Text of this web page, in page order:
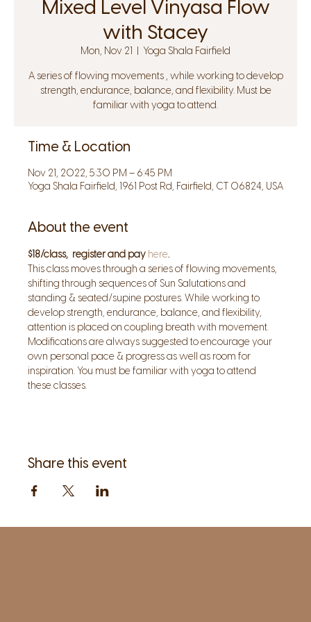
Mixed Level Vinyasa Flow
with Stacey
Mon, Nov 21 Yoga Shala Fairfield
A series of flowing movements , while working to develop
strength, endurance, balance, and flexibility. Must be
familiar with yoga to attend.
Time & Location
Nov 21, 2022, 5:30 PM – 6:45 PM
Yoga Shala Fairfield, 1961 Post Rd, Fairfield, CT 06824, USA
About the event
$18/class,  register and pay here.
This class moves through a series of flowing movements,
shifting through sequences of Sun Salutations and
standing & seated/supine postures. While working to
develop strength, endurance, balance, and flexibility,
attention is placed on coupling breath with movement.
Modifications are always suggested to encourage your
own personal pace & progress as well as room for
inspiration. You must be familiar with yoga to attend
these classes.
Share this event